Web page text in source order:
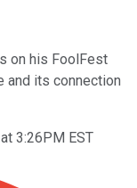
on his FoolFest
and its connection
3:26PM EST